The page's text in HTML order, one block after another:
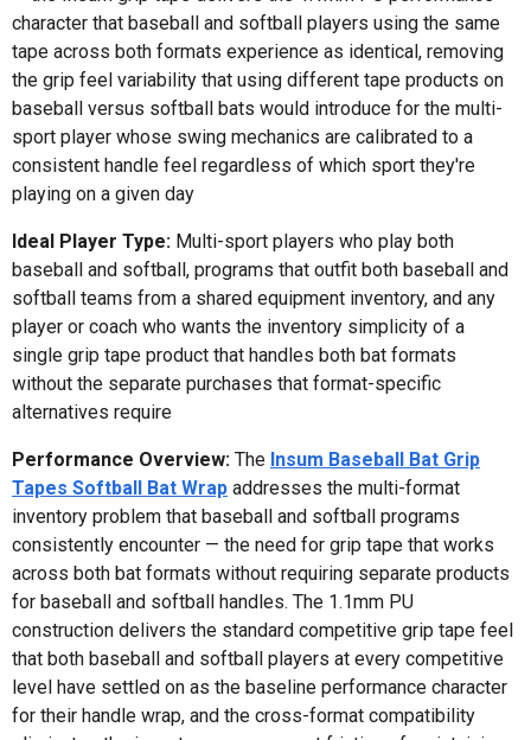
character that baseball and softball players using the same
tape across both formats experience as identical, removing
the grip feel variability that using different tape products on
baseball versus softball bats would introduce for the multi-
sport player whose swing mechanics are calibrated to a
consistent handle feel regardless of which sport they're
playing on a given day
Ideal Player Type: Multi-sport players who play both
baseball and softball, programs that outfit both baseball and
softball teams from a shared equipment inventory, and any
player or coach who wants the inventory simplicity of a
single grip tape product that handles both bat formats
without the separate purchases that format-specific
alternatives require
Performance Overview: The Insum Baseball Bat Grip
Tapes Softball Bat Wrap addresses the multi-format
inventory problem that baseball and softball programs
consistently encounter — the need for grip tape that works
across both bat formats without requiring separate products
for baseball and softball handles. The 1.1mm PU
construction delivers the standard competitive grip tape feel
that both baseball and softball players at every competitive
level have settled on as the baseline performance character
for their handle wrap, and the cross-format compatibility